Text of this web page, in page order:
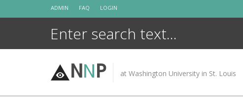
ADMIN FAQ LOGIN
NNP at Washington University in St. Louis